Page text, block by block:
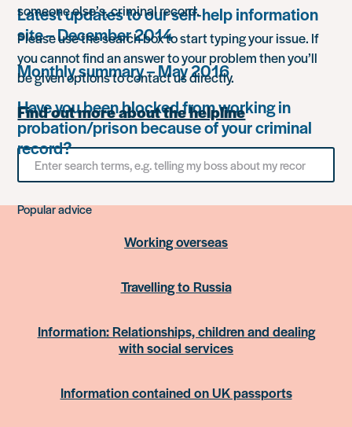
Latest updates to our self-help information
site – December 2014
Monthly summary – May 2016
Have you been blocked from working in
probation/prison because of your criminal
record?
someone else’s, criminal record.
Please use the search box to start typing your issue. If
you cannot find an answer to your problem then you’ll
be given options to contact us directly.
Find out more about the helpline
Search
something
Popular advice
Working overseas
Travelling to Russia
Information: Relationships, children and dealing
with social services
Information contained on UK passports